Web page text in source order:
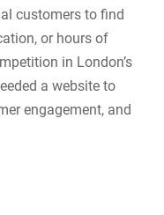
customers to find
or hours of
in London’s
a website to
engagement, and